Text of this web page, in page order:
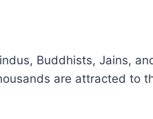
Buddhists, Jains,
are attracted to